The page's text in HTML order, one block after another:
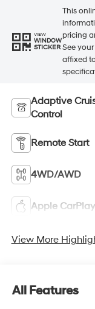
VIEW
WINDOW
STICKER
This
pricing
See
affixed
Adaptive
Control
Remote Start
4WD/AWD
Apple CarPlay
View More
All Features